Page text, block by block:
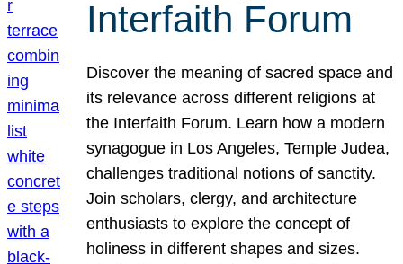
Interfaith Forum
Discover the meaning of sacred space and
its relevance across different religions at
the Interfaith Forum. Learn how a modern
synagogue in Los Angeles, Temple Judea,
challenges traditional notions of sanctity.
Join scholars, clergy, and architecture
enthusiasts to explore the concept of
holiness in different shapes and sizes.